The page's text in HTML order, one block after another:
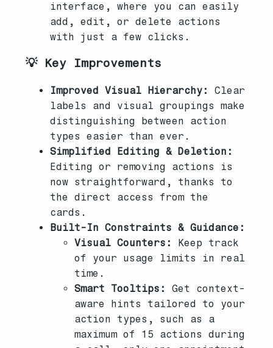
interface, where you can easily
add, edit, or delete actions
with just a few clicks.
💡 Key Improvements
Improved Visual Hierarchy:
Clear
labels and visual groupings make
distinguishing between action
types easier than ever.
Simplified Editing & Deletion:
Editing or removing actions is
now straightforward, thanks to
the direct access from the
cards.
Built-In Constraints & Guidance:
Visual Counters:
Keep track
of your usage limits in real
time.
Smart Tooltips:
Get context-
aware hints tailored to your
action types, such as a
maximum of 15 actions during